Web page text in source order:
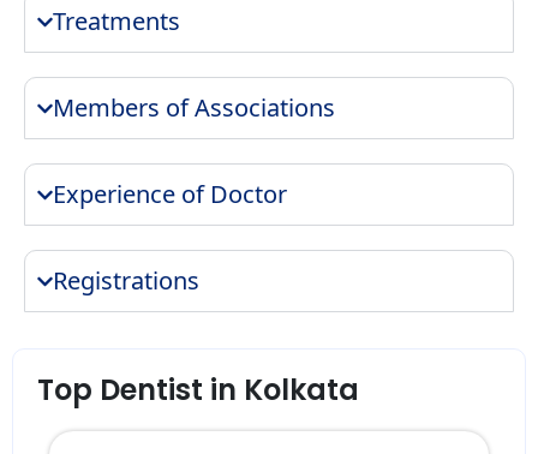
Treatments
Members of Associations
Experience of Doctor
Registrations
Top Dentist in Kolkata